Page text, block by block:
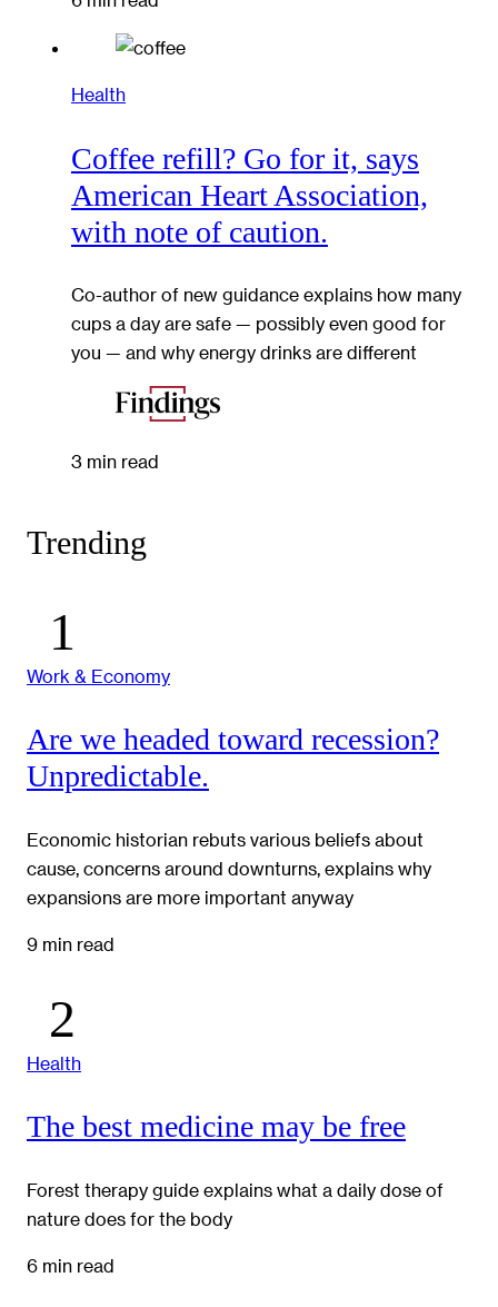
Health
Coffee refill? Go for it, says
American Heart Association,
with note of caution.
Co-author of new guidance explains how many
cups a day are safe — possibly even good for
you — and why energy drinks are different
3 min read
Trending
Work & Economy
Are we headed toward recession?
Unpredictable.
Economic historian rebuts various beliefs about
cause, concerns around downturns, explains why
expansions are more important anyway
9 min read
Health
The best medicine may be free
Forest therapy guide explains what a daily dose of
nature does for the body
6 min read